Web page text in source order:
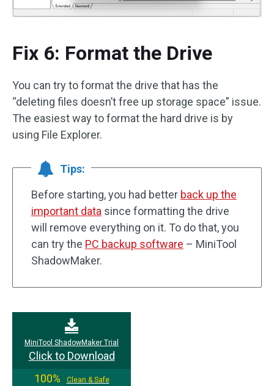
Fix 6: Format the Drive
You can try to format the drive that has the
“deleting files doesn’t free up storage space” issue.
The easiest way to format the hard drive is by
using File Explorer.
Tips:
Before starting, you had better back up the
important data since formatting the drive
will remove everything on it. To do that, you
can try the PC backup software – MiniTool
ShadowMaker.
MiniTool ShadowMaker Trial
Click to Download
100%
Clean & Safe